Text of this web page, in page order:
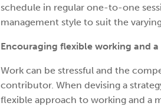
schedule in regular one-to-one
management style to suit the
Encouraging flexible working and
Work can be stressful and the
contributor. When devising a
flexible approach to working and a